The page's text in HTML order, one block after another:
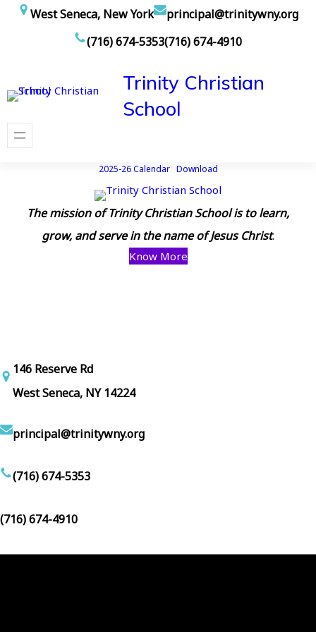
Skip
West Seneca, New York
principal@trinitywny.org
(716) 674-5353(716) 674-4910
Trinity Christian
School
2025-26 Calendar Download
The mission of Trinity Christian School is to learn,
grow, and serve in the name of Jesus Christ.
Know More
146 Reserve Rd
West Seneca, NY 14224
principal@trinitywny.org
(716) 674-5353
(716) 674-4910